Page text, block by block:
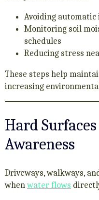
Avoiding
Monitoring soil
schedules
Reducing stress
These steps help
increasing
Hard
Awareness
Driveways, walkways,
whenwater flows